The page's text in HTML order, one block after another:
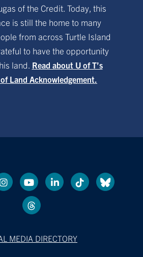
of the Credit. Today, this
is still the home to many
from across Turtle Island
to have the opportunity
land. Read about U of T’s
Land Acknowledgement.
MEDIA DIRECTORY